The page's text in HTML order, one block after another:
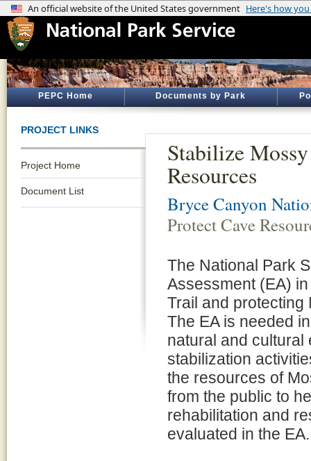
PEPC Home Documents by Park
PROJECT LINKS
Project Home
Document List
Stabilize
Resources
Bryce Canyon
Protect Cave
The National Park
Assessment (EA)
Trail and
The EA is needed
natural and cultural
stabilization
the resources of
from the public to
rehabilitation and
evaluated in the EA.